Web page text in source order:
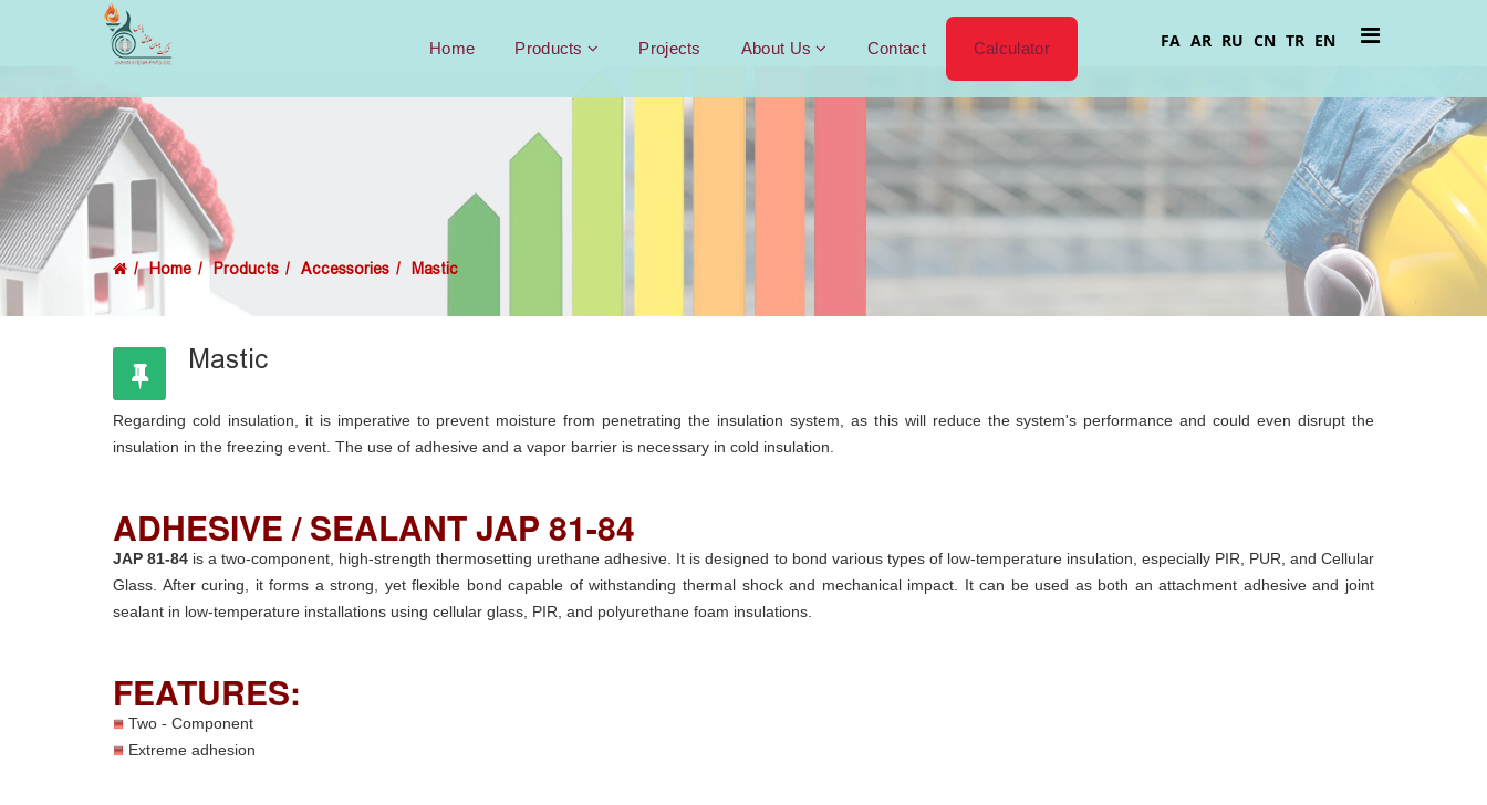
Home Products Projects About Us Contact Calculator FA AR RU CN TR EN
Home Products Accessories Mastic
Mastic
Regarding cold insulation, it is imperative to prevent moisture from penetrating the insulation system, as this will reduce the system's performance and could even disrupt the
insulation in the freezing event. The use of adhesive and a vapor barrier is necessary in cold insulation.
ADHESIVE / SEALANT JAP 81-84
JAP 81-84 is a two-component, high-strength thermosetting urethane adhesive. It is designed to bond various types of low-temperature insulation, especially PIR, PUR, and Cellular
Glass. After curing, it forms a strong, yet flexible bond capable of withstanding thermal shock and mechanical impact. It can be used as both an attachment adhesive and joint
sealant in low-temperature installations using cellular glass, PIR, and polyurethane foam insulations.
FEATURES:
Two - Component
Extreme adhesion